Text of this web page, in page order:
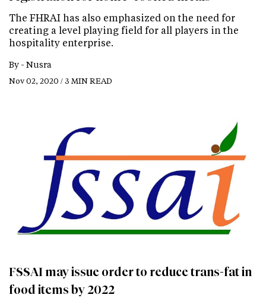
The FHRAI has also emphasized on the need for
creating a level playing field for all players in the
hospitality enterprise.
By - Nusra
Nov 02, 2020 / 3 MIN READ
FSSAI may issue order to reduce trans-fat in
food items by 2022